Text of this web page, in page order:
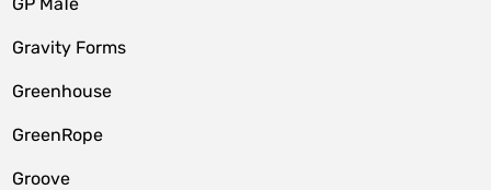
Gravity Forms
Greenhouse
GreenRope
Groove